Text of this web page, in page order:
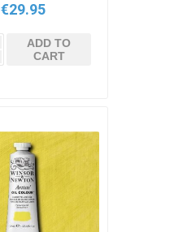
€29.95
ADD TO
CART